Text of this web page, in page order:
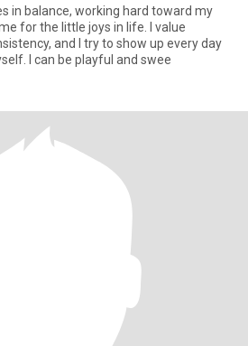
in balance, working hard toward my
for the little joys in life. I value
and I try to show up every day
I can be playful and swee